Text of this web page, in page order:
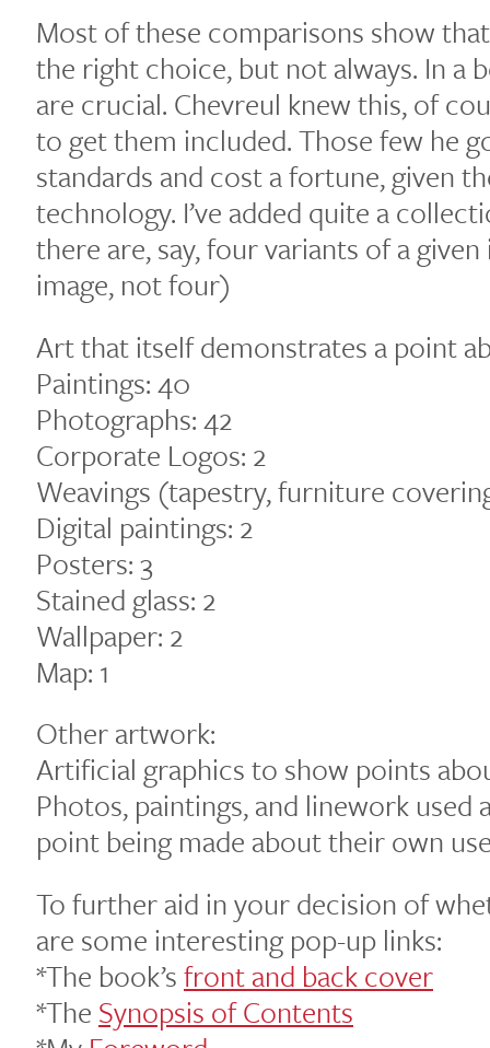
Most of these comparisons show
the right choice, but not always. In a
are crucial. Chevreul knew this, of
to get them included. Those few he
standards and cost a fortune, given
technology. I’ve added quite a
there are, say, four variants of a
image, not four)
Art that itself demonstrates a point
Paintings: 40
Photographs: 42
Corporate Logos: 2
Weavings (tapestry, furniture
Digital paintings: 2
Posters: 3
Stained glass: 2
Wallpaper: 2
Map: 1
Other artwork:
Artificial graphics to show points
Photos, paintings, and linework
point being made about their own
To further aid in your decision of
are some interesting pop-up links:
*The book’sfront and back cover
*The Synopsis of Contents